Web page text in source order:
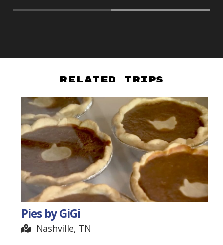
Related Trips
Pies by GiGi
Nashville, TN